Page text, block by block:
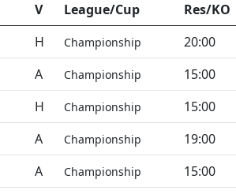
V League/Cup
Res/KO
H Championship
20:00
A Championship
15:00
H Championship
15:00
A Championship
19:00
A Championship
15:00